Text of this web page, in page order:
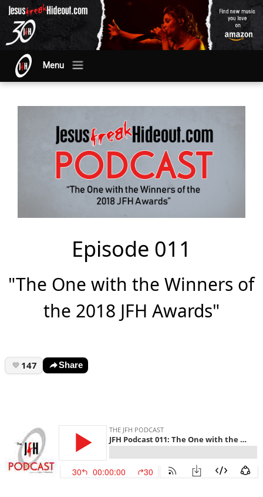
Menu
Episode 011
"The One with the Winners of
the 2018 JFH Awards"
147 Share